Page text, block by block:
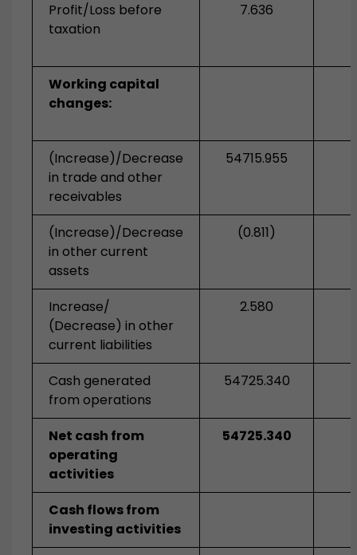
Profit/Loss before
taxation
7.636
Working capital
changes:
(Increase)/Decrease
in trade and other
receivables
54715.955
(Increase)/Decrease
in other current
assets
(0.811)
Increase/
(Decrease) in other
current liabilities
2.580
Cash generated
from operations
54725.340
Net cash from
operating
activities
54725.340
Cash flows from
investing activities